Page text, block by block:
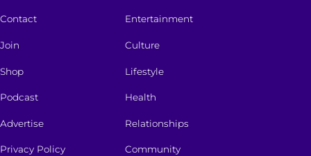
Contact
Join
Shop
Podcast
Advertise
Privacy Policy
Entertainment
Culture
Lifestyle
Health
Relationships
Community